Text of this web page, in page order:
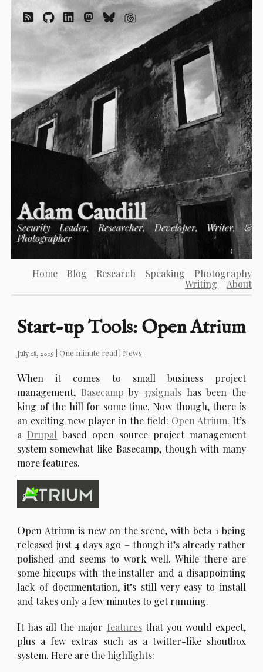
Adam Caudill
Security Leader, Researcher, Developer, Writer, &
Photographer
Home Blog Research Speaking
Photography
Writing
About
Start-up Tools: Open Atrium
July 18, 2009 | One minute read | News
When it comes to small business project
management, Basecamp by37signals has been the
king of the hill for some time. Now though, there is
an exciting new player in the field: Open Atrium. It’s
a Drupal based open source project management
system somewhat like Basecamp, though with many
more features.
Open Atrium is new on the scene, with beta 1 being
released just 4 days ago – though it’s already rather
polished and seems to work well. While there are
some hiccups with the installer and a disappointing
lack of documentation, it’s still very easy to install
and takes only a few minutes to get running.
It has all the major featuresthat you would expect,
plus a few extras such as a twitter-like shoutbox
system. Here are the highlights: